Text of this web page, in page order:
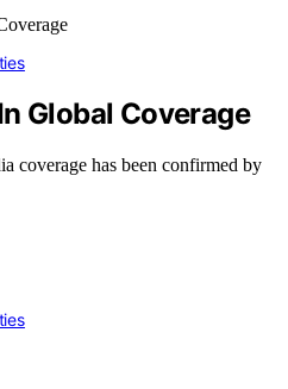
Global Coverage
coverage has been confirmed by